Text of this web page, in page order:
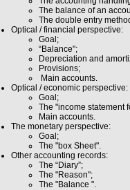
The balance of an
The double entry
Optical / financial perspective:
Goal;
“Balance";
Depreciation and
Provisions;
Main accounts.
Optical / economic perspective:
Goal;
The "income statement
Main accounts.
The monetary perspective:
Goal;
The "box Sheet".
Other accounting records:
The “Diary”;
The "Reason";
The "Balance ".